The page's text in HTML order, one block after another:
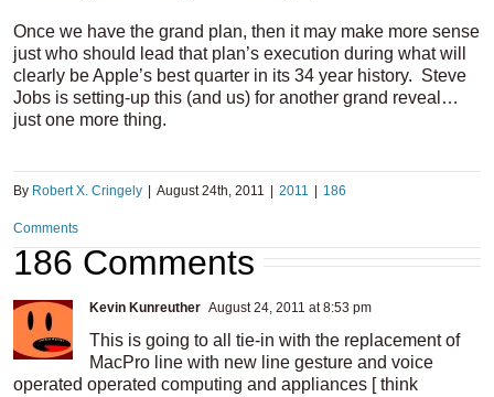
Once we have the grand plan, then it may make more sense
just who should lead that plan’s execution during what will
clearly be Apple’s best quarter in its 34 year history. Steve
Jobs is setting-up this (and us) for another grand reveal…
just one more thing.
By Robert X. Cringely August 24th, 2011 2011 186
Comments
186 Comments
Kevin Kunreuther August 24, 2011 at 8:53 pm
This is going to all tie-in with the replacement of
MacPro line with new line gesture and voice
operated operated computing and appliances [ think